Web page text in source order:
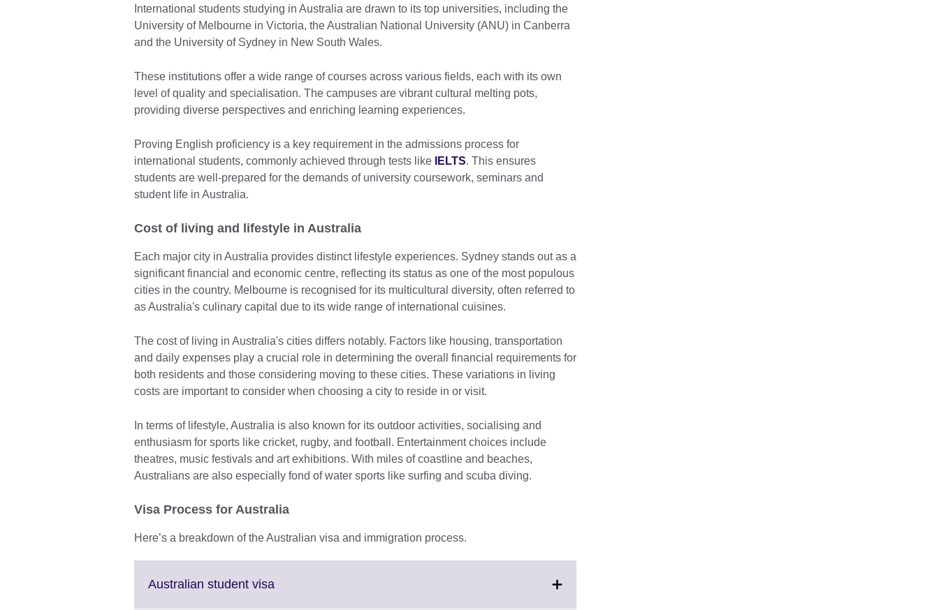
International students studying in Australia are drawn to its top universities, including the
University of Melbourne in Victoria, the Australian National University (ANU) in Canberra
and the University of Sydney in New South Wales.
These institutions offer a wide range of courses across various fields, each with its own
level of quality and specialisation. The campuses are vibrant cultural melting pots,
providing diverse perspectives and enriching learning experiences.
Proving English proficiency is a key requirement in the admissions process for
international students, commonly achieved through tests like
IELTS. This ensures
students are well-prepared for the demands of university coursework, seminars and
student life in Australia.
Cost of living and lifestyle in Australia
Each major city in Australia provides distinct lifestyle experiences. Sydney stands out as a
significant financial and economic centre, reflecting its status as one of the most populous
cities in the country. Melbourne is recognised for its multicultural diversity, often referred to
as Australia's culinary capital due to its wide range of international cuisines.
The cost of living in Australia's cities differs notably. Factors like housing, transportation
and daily expenses play a crucial role in determining the overall financial requirements for
both residents and those considering moving to these cities. These variations in living
costs are important to consider when choosing a city to reside in or visit.
In terms of lifestyle, Australia is also known for its outdoor activities, socialising and
enthusiasm for sports like cricket, rugby, and football. Entertainment choices include
theatres, music festivals and art exhibitions. With miles of coastline and beaches,
Australians are also especially fond of water sports like surfing and scuba diving.
Visa Process for Australia
Here’s a breakdown of the Australian visa and immigration process.
Australian student visa